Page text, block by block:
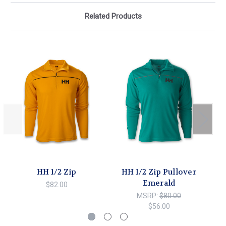
Related Products
HH 1/2 Zip
$82.00
HH 1/2 Zip Pullover
Emerald
MSRP: $80.00
$56.00